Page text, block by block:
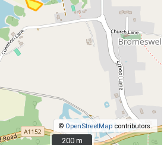
© OpenStreetMap contributors.
200 m
200 m